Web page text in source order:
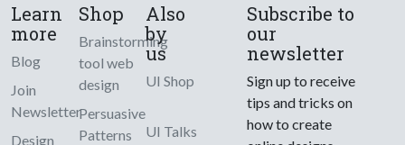
Learn
more
Blog
Join
Newsletter
Design
Shop
Brainstorming
tool web
design
Persuasive
Patterns
Also
by
us
UI Shop
UI Talks
Subscribe to
our
newsletter
Sign up to receive
tips and tricks on
how to create